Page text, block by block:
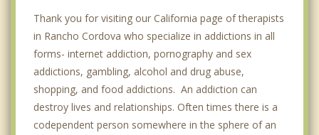
Thank you for visiting our California page of therapists
in Rancho Cordova who specialize in addictions in all
forms- internet addiction, pornography and sex
addictions, gambling, alcohol and drug abuse,
shopping, and food addictions. An addiction can
destroy lives and relationships. Often times there is a
codependent person somewhere in the sphere of an